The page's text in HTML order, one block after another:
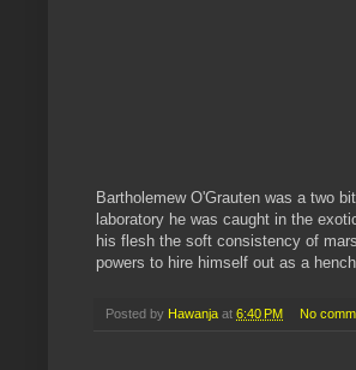
Bartholemew O'Grauten was a two
laboratory he was caught in the
his flesh the soft consistency of
powers to hire himself out as a
Posted by Hawanja at 6:40 PM No